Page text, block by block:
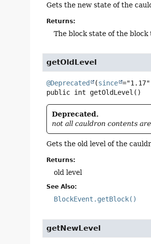
Gets the new state of the
Returns:
The block state of the block
getOldLevel
@Deprecated (since
public int getOldLevel ()
Deprecated.
not all cauldron contents
Gets the old level of the
Returns:
old level
See Also:
BlockEvent.getBlock()
getNewLevel